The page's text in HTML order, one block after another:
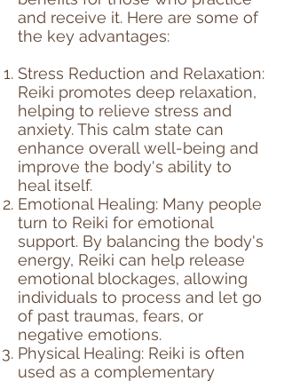
and receive it. Here are some of
the key advantages:
Stress Reduction and Relaxation:
Reiki promotes deep relaxation,
helping to relieve stress and
anxiety. This calm state can
enhance overall well-being and
improve the body's ability to
heal itself.
Emotional Healing: Many people
turn to Reiki for emotional
support. By balancing the body's
energy, Reiki can help release
emotional blockages, allowing
individuals to process and let go
of past traumas, fears, or
negative emotions.
Physical Healing: Reiki is often
used as a complementary